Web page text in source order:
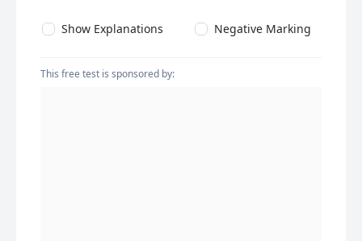
Show Explanations Negative Marking
This free test is sponsored by: